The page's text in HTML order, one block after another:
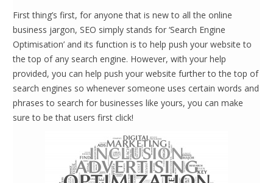
First thing’s first, for anyone that is new to all the online
business jargon, SEO simply stands for ‘Search Engine
Optimisation’ and its function is to help push your website to
the top of any search engine. However, with your help
provided, you can help push your website further to the top of
search engines so whenever someone uses certain words and
phrases to search for businesses like yours, you can make
sure to be that users first click!